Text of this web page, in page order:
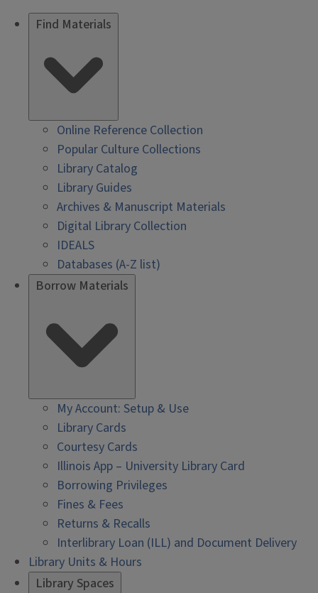
Find Materials
Online Reference Collection
Popular Culture Collections
Library Catalog
Library Guides
Archives & Manuscript Materials
Digital Library Collection
IDEALS
Databases (A-Z list)
Borrow Materials
My Account: Setup & Use
Library Cards
Courtesy Cards
Illinois App – University Library Card
Borrowing Privileges
Fines & Fees
Returns & Recalls
Interlibrary Loan (ILL) and Document Delivery
Library Units & Hours
Library Spaces